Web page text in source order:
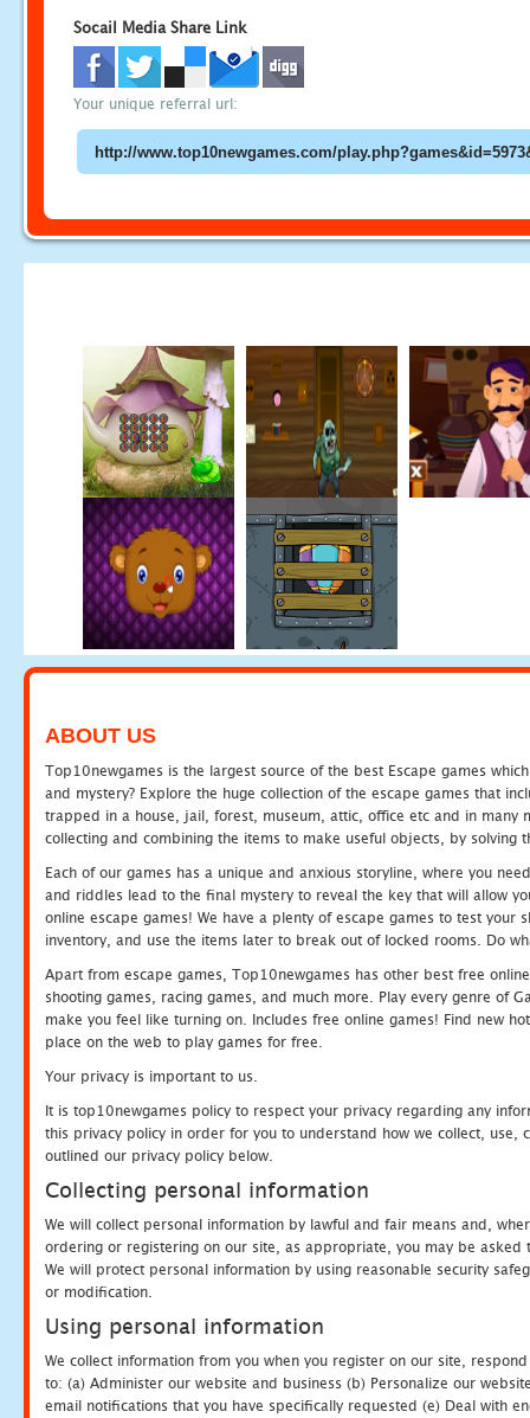
Socail Media Share Link
Your unique referral url:
ABOUT US
Top10newgames is the largest source of the best Escape games
and mystery? Explore the huge collection of the escape games that
trapped in a house, jail, forest, museum, attic, office etc and in many
collecting and combining the items to make useful objects, by solving
Each of our games has a unique and anxious storyline, where you
and riddles lead to the final mystery to reveal the key that will allow
online escape games! We have a plenty of escape games to test
inventory, and use the items later to break out of locked rooms. Do
Apart from escape games, Top10newgames has other best free
shooting games, racing games, and much more. Play every genre of
make you feel like turning on. Includes free online games! Find new
place on the web to play games for free.
Your privacy is important to us.
It is top10newgames policy to respect your privacy regarding any
this privacy policy in order for you to understand how we collect, use,
outlined our privacy policy below.
Collecting personal information
We will collect personal information by lawful and fair means and,
ordering or registering on our site, as appropriate, you may be
We will protect personal information by using reasonable security
or modification.
Using personal information
We collect information from you when you register on our site,
to: (a) Administer our website and business (b) Personalize our
email notifications that you have specifically requested (e) Deal with